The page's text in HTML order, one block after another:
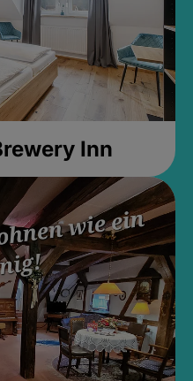
Inn